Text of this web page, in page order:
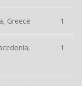
Greece 1
1